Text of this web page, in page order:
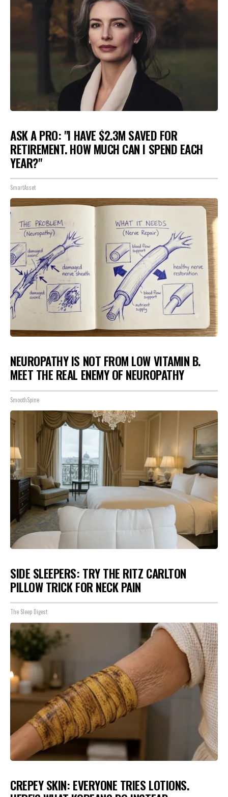
ASK A PRO: "I HAVE $2.3M SAVED FOR
RETIREMENT. HOW MUCH CAN I SPEND EACH
YEAR?"
SmartAsset
NEUROPATHY IS NOT FROM LOW VITAMIN B.
MEET THE REAL ENEMY OF NEUROPATHY
SmoothSpine
SIDE SLEEPERS: TRY THE RITZ CARLTON
PILLOW TRICK FOR NECK PAIN
The Sleep Digest
CREPEY SKIN: EVERYONE TRIES LOTIONS.